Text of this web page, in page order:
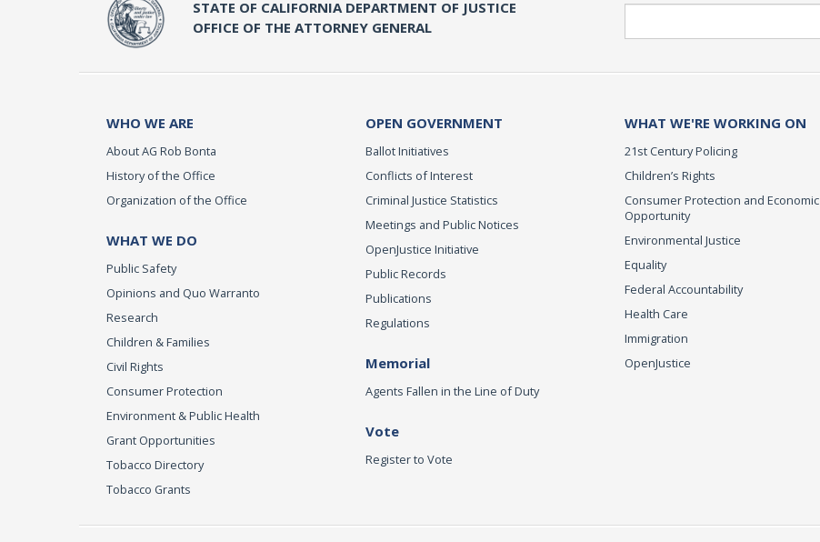
STATE OF CALIFORNIA DEPARTMENT OF JUSTICE
OFFICE OF THE ATTORNEY GENERAL
WHO WE ARE
About AG Rob Bonta
History of the Office
Organization of the Office
WHAT WE DO
Public Safety
Opinions and Quo Warranto
Research
Children & Families
Civil Rights
Consumer Protection
Environment & Public Health
Grant Opportunities
Tobacco Directory
Tobacco Grants
OPEN GOVERNMENT
Ballot Initiatives
Conflicts of Interest
Criminal Justice Statistics
Meetings and Public Notices
OpenJustice Initiative
Public Records
Publications
Regulations
Memorial
Agents Fallen in the Line of Duty
Vote
Register to Vote
WHAT WE'RE WORKING ON
21st Century Policing
Children’s Rights
Consumer Protection and Economic
Opportunity
Environmental Justice
Equality
Federal Accountability
Health Care
Immigration
OpenJustice